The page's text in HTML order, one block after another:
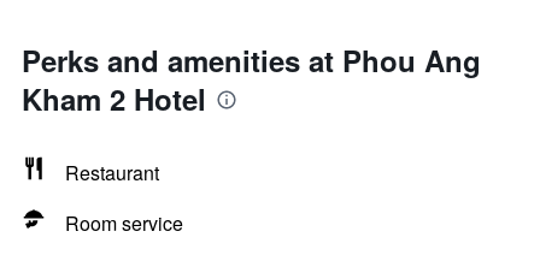
Perks and amenities at Phou Ang
Kham 2 Hotel
Restaurant
Room service